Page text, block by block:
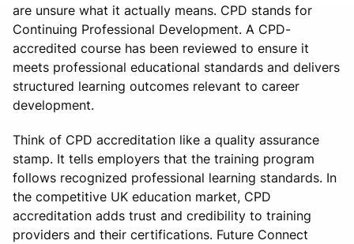
are unsure what it actually means. CPD stands for
Continuing Professional Development. A CPD-
accredited course has been reviewed to ensure it
meets professional educational standards and delivers
structured learning outcomes relevant to career
development.
Think of CPD accreditation like a quality assurance
stamp. It tells employers that the training program
follows recognized professional learning standards. In
the competitive UK education market, CPD
accreditation adds trust and credibility to training
providers and their certifications. Future Connect